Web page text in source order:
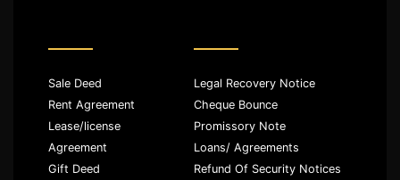
Sale Deed
Rent Agreement
Lease/license
Agreement
Gift Deed
Legal Recovery Notice
Cheque Bounce
Promissory Note
Loans/ Agreements
Refund Of Security Notices